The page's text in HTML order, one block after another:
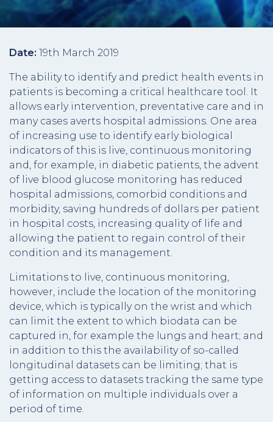
Date: 19th March 2019
The ability to identify and predict health events in
patients is becoming a critical healthcare tool. It
allows early intervention, preventative care and in
many cases averts hospital admissions. One area
of increasing use to identify early biological
indicators of this is live, continuous monitoring
and, for example, in diabetic patients, the advent
of live blood glucose monitoring has reduced
hospital admissions, comorbid conditions and
morbidity, saving hundreds of dollars per patient
in hospital costs, increasing quality of life and
allowing the patient to regain control of their
condition and its management.
Limitations to live, continuous monitoring,
however, include the location of the monitoring
device, which is typically on the wrist and which
can limit the extent to which biodata can be
captured in, for example the lungs and heart; and
in addition to this the availability of so-called
longitudinal datasets can be limiting; that is
getting access to datasets tracking the same type
of information on multiple individuals over a
period of time.